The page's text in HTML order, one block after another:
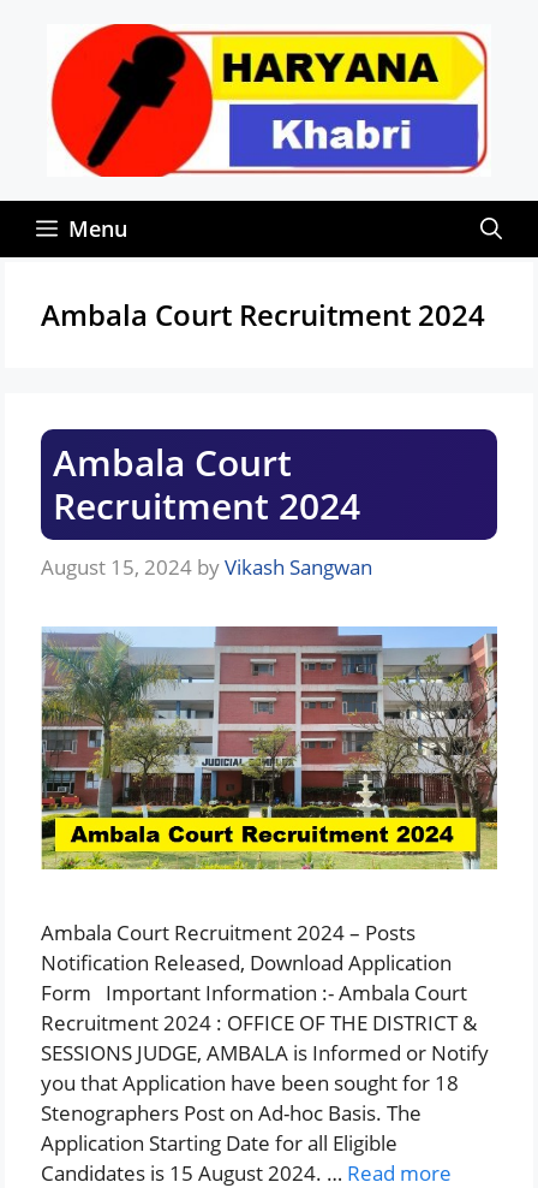
content
Menu
Ambala Court Recruitment 2024
Ambala Court
Recruitment 2024
August 15, 2024 byVikash Sangwan
Ambala Court Recruitment 2024 – Posts
Notification Released, Download Application
Form Important Information :- Ambala Court
Recruitment 2024 : OFFICE OF THE DISTRICT &
SESSIONS JUDGE, AMBALA is Informed or Notify
you that Application have been sought for 18
Stenographers Post on Ad-hoc Basis. The
Application Starting Date for all Eligible
Candidates is 15 August 2024. … Read more